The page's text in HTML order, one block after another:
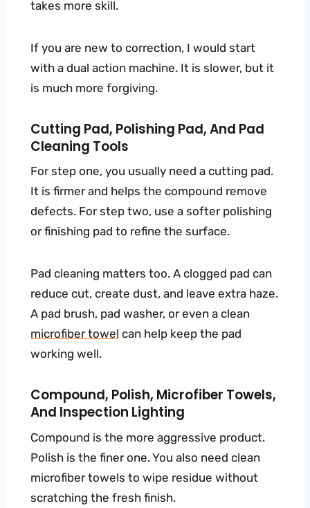
takes more skill.
If you are new to correction, I would start
with a dual action machine. It is slower, but it
is much more forgiving.
Cutting Pad, Polishing Pad, And Pad
Cleaning Tools
For step one, you usually need a cutting pad.
It is firmer and helps the compound remove
defects. For step two, use a softer polishing
or finishing pad to refine the surface.
Pad cleaning matters too. A clogged pad can
reduce cut, create dust, and leave extra haze.
A pad brush, pad washer, or even a clean
microfiber towel can help keep the pad
working well.
Compound, Polish, Microfiber Towels,
And Inspection Lighting
Compound is the more aggressive product.
Polish is the finer one. You also need clean
microfiber towels to wipe residue without
scratching the fresh finish.